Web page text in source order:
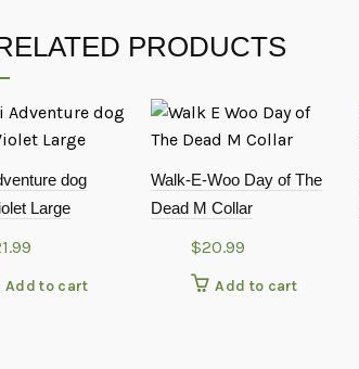
PRODUCTS
dog
Large
Add to cart
Walk-E-Woo Day of The
Dead M Collar
$20.99
Add to cart